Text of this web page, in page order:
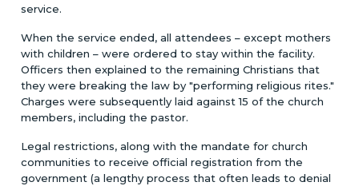
service.
When the service ended, all attendees – except mothers
with children – were ordered to stay within the facility.
Officers then explained to the remaining Christians that
they were breaking the law by "performing religious rites."
Charges were subsequently laid against 15 of the church
members, including the pastor.
Legal restrictions, along with the mandate for church
communities to receive official registration from the
government (a lengthy process that often leads to denial